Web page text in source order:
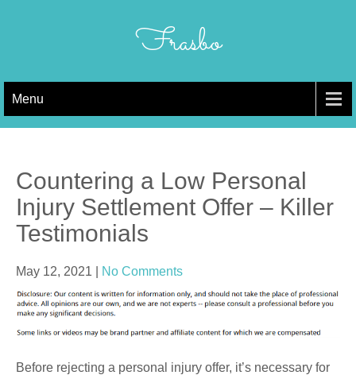
Frasbo
Menu
Countering a Low Personal
Injury Settlement Offer – Killer
Testimonials
May 12, 2021 No Comments
Before rejecting a personal injury offer, it’s necessary for